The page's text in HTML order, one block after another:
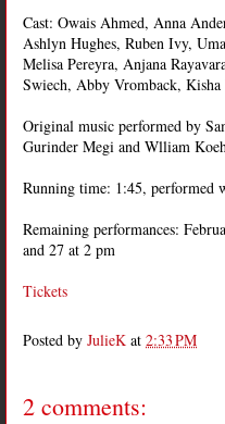
Cast: Owais Ahmed, Anna
Ashlyn Hughes, Ruben Ivy,
Melisa Pereyra, Anjana
Swiech, Abby Vromback,
Original music performed by
Gurinder Megi and Wlliam
Running time: 1:45, performed
Remaining performances:
and 27 at 2 pm
Tickets
Posted by JulieK at 2:33 PM
2 comments: